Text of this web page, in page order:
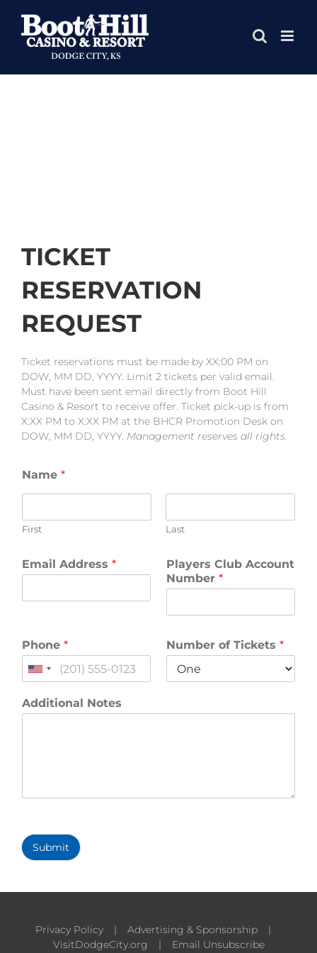
content
TICKET
RESERVATION
REQUEST
Ticket reservations must be made by XX:00 PM on
DOW, MM DD, YYYY. Limit 2 tickets per valid email.
Must have been sent email directly from Boot Hill
Casino & Resort to receive offer. Ticket pick-up is from
X:XX PM to X:XX PM at the BHCR Promotion Desk on
DOW, MM DD, YYYY. Management reserves all rights.
Name *
First Last
Email Address *
Players Club Account
Number *
Phone *
United
+1
Number of Tickets *
Additional Notes
Submit
Privacy Policy
Advertising & Sponsorship
VisitDodgeCity.org
Email Unsubscribe